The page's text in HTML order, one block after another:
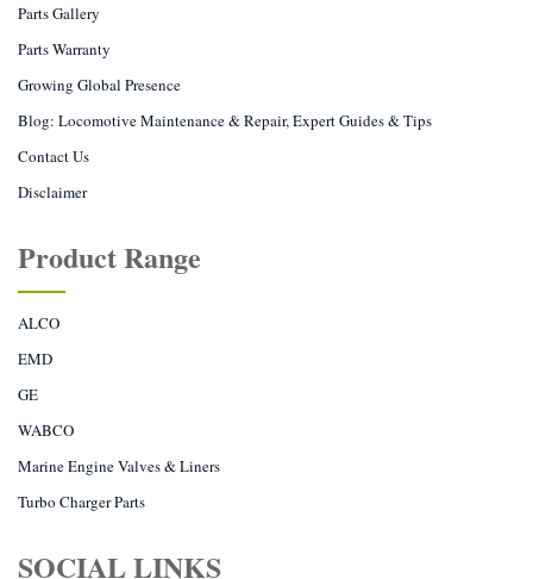
Parts Gallery
Parts Warranty
Growing Global Presence
Blog: Locomotive Maintenance & Repair, Expert Guides & Tips
Contact Us
Disclaimer
Product Range
ALCO
EMD
GE
WABCO
Marine Engine Valves & Liners
Turbo Charger Parts
SOCIAL LINKS